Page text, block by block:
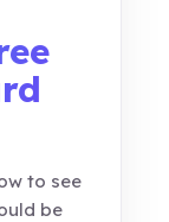
to see
be